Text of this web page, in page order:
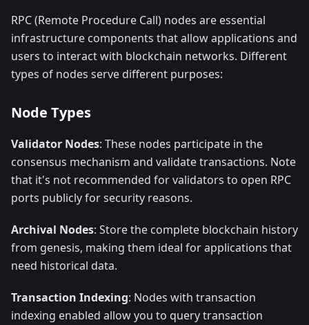
RPC (Remote Procedure Call) nodes are essential
infrastructure components that allow applications and
users to interact with blockchain networks. Different
types of nodes serve different purposes:
Node Types
Validator Nodes: These nodes participate in the
consensus mechanism and validate transactions. Note
that it's not recommended for validators to open RPC
ports publicly for security reasons.
Archival Nodes: Store the complete blockchain history
from genesis, making them ideal for applications that
need historical data.
Transaction Indexing: Nodes with transaction
indexing enabled allow you to query transaction